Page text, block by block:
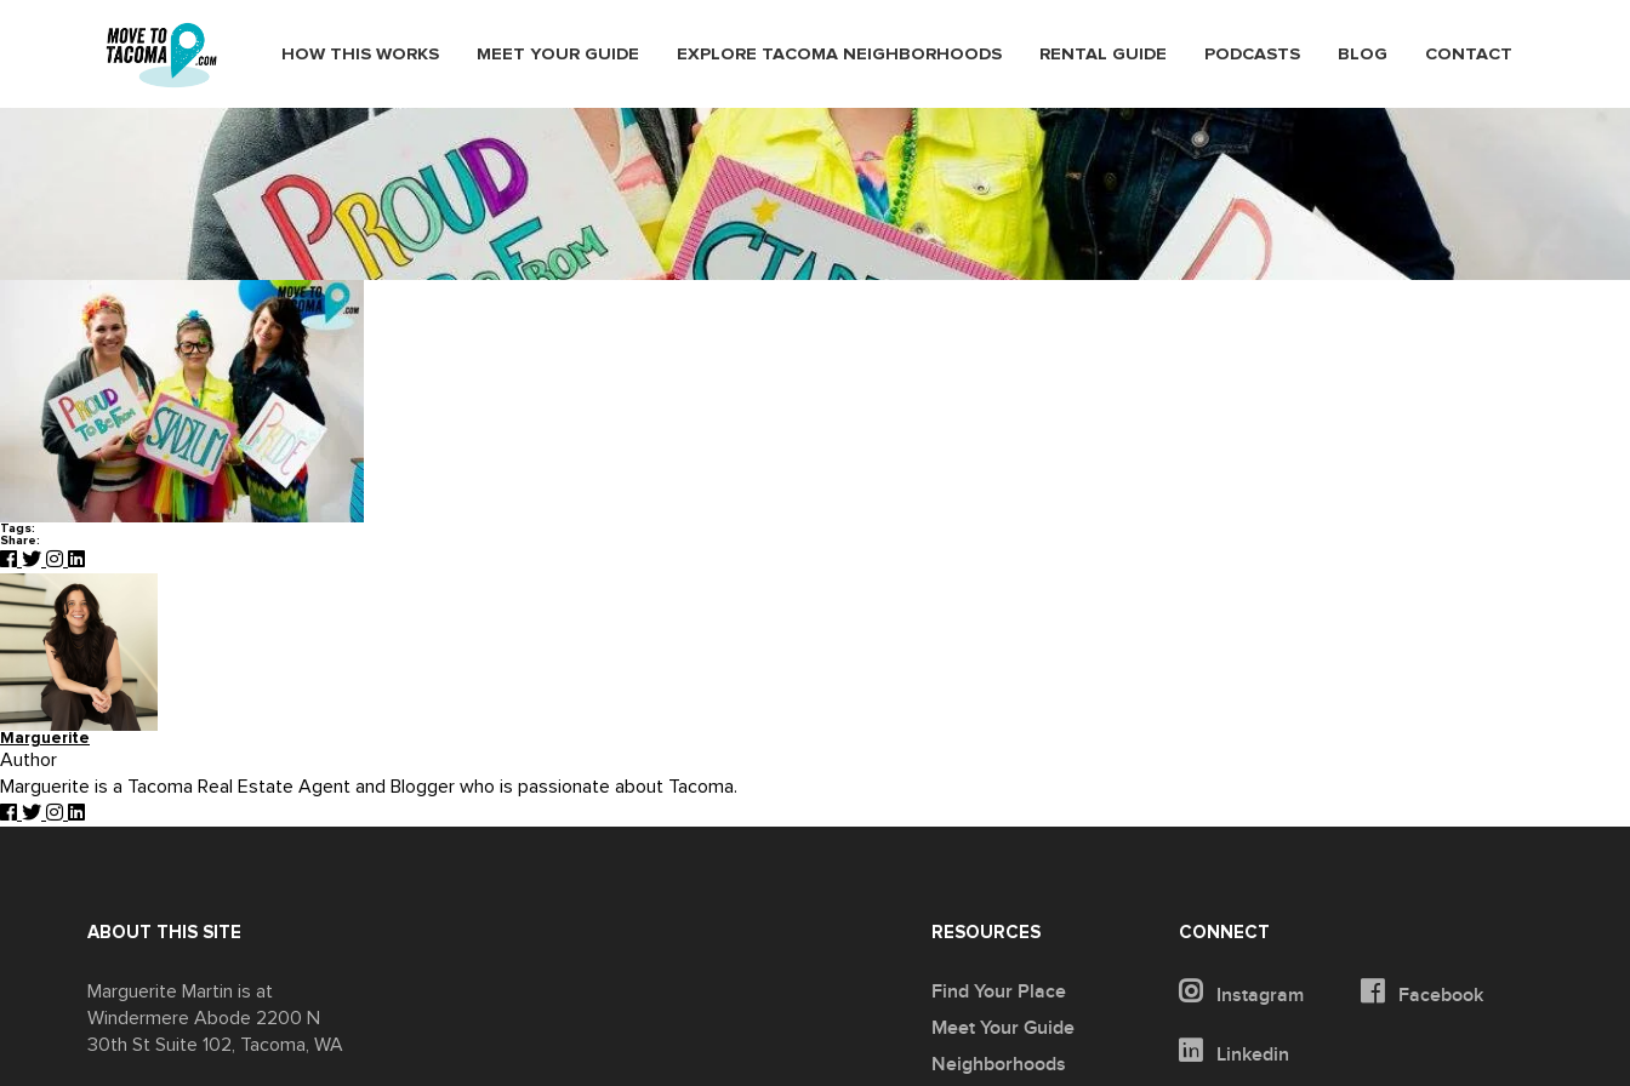
HOW THIS WORKS MEET YOUR GUIDE EXPLORE TACOMA NEIGHBORHOODS RENTAL GUIDE PODCASTS BLOG CONTACT
MoveToTacoma_TacomaPrideFestival12
MoveToTacoma_TacomaPrideFestival12
Tags:
Share:
Marguerite
Author
Marguerite is a Tacoma Real Estate Agent and Blogger who is passionate about Tacoma.
ABOUT THIS SITE
Marguerite Martin is at
Windermere Abode 2200 N
30th St Suite 102, Tacoma, WA
CONNECT
Instagram Facebook
Linkedin
RESOURCES
Find Your Place
Meet Your Guide
Neighborhoods